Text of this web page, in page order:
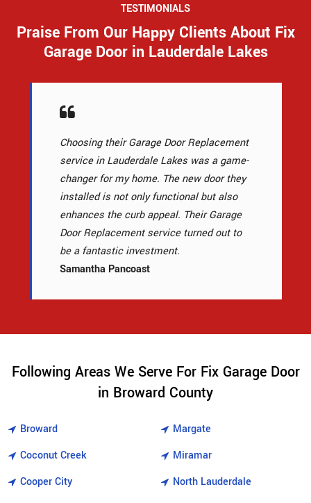
TESTIMONIALS
Praise From Our Happy Clients About Fix
Garage Door in Lauderdale Lakes
Choosing their Garage Door Replacement
service in Lauderdale Lakes was a game-
changer for my home. The new door they
installed is not only functional but also
enhances the curb appeal. Their Garage
Door Replacement service turned out to
be a fantastic investment.
Samantha Pancoast
Following Areas We Serve For Fix Garage Door
in Broward County
Broward
Coconut Creek
Cooper City
Margate
Miramar
North Lauderdale